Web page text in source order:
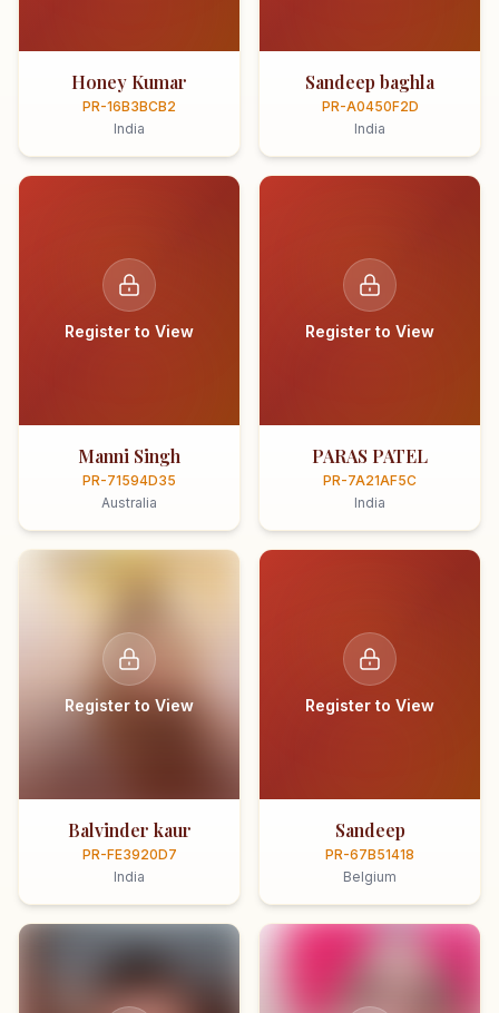
Honey Kumar
PR-16B3BCB2
India
Sandeep baghla
PR-A0450F2D
India
Register to View
Manni Singh
PR-71594D35
Australia
Register to View
PARAS PATEL
PR-7A21AF5C
India
Register to View
Balvinder kaur
PR-FE3920D7
India
Register to View
Sandeep
PR-67B51418
Belgium